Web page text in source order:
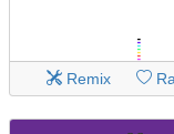
Remix